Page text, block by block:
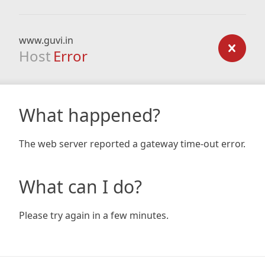
www.guvi.in
Host Error
What happened?
The web server reported a gateway time-out error.
What can I do?
Please try again in a few minutes.